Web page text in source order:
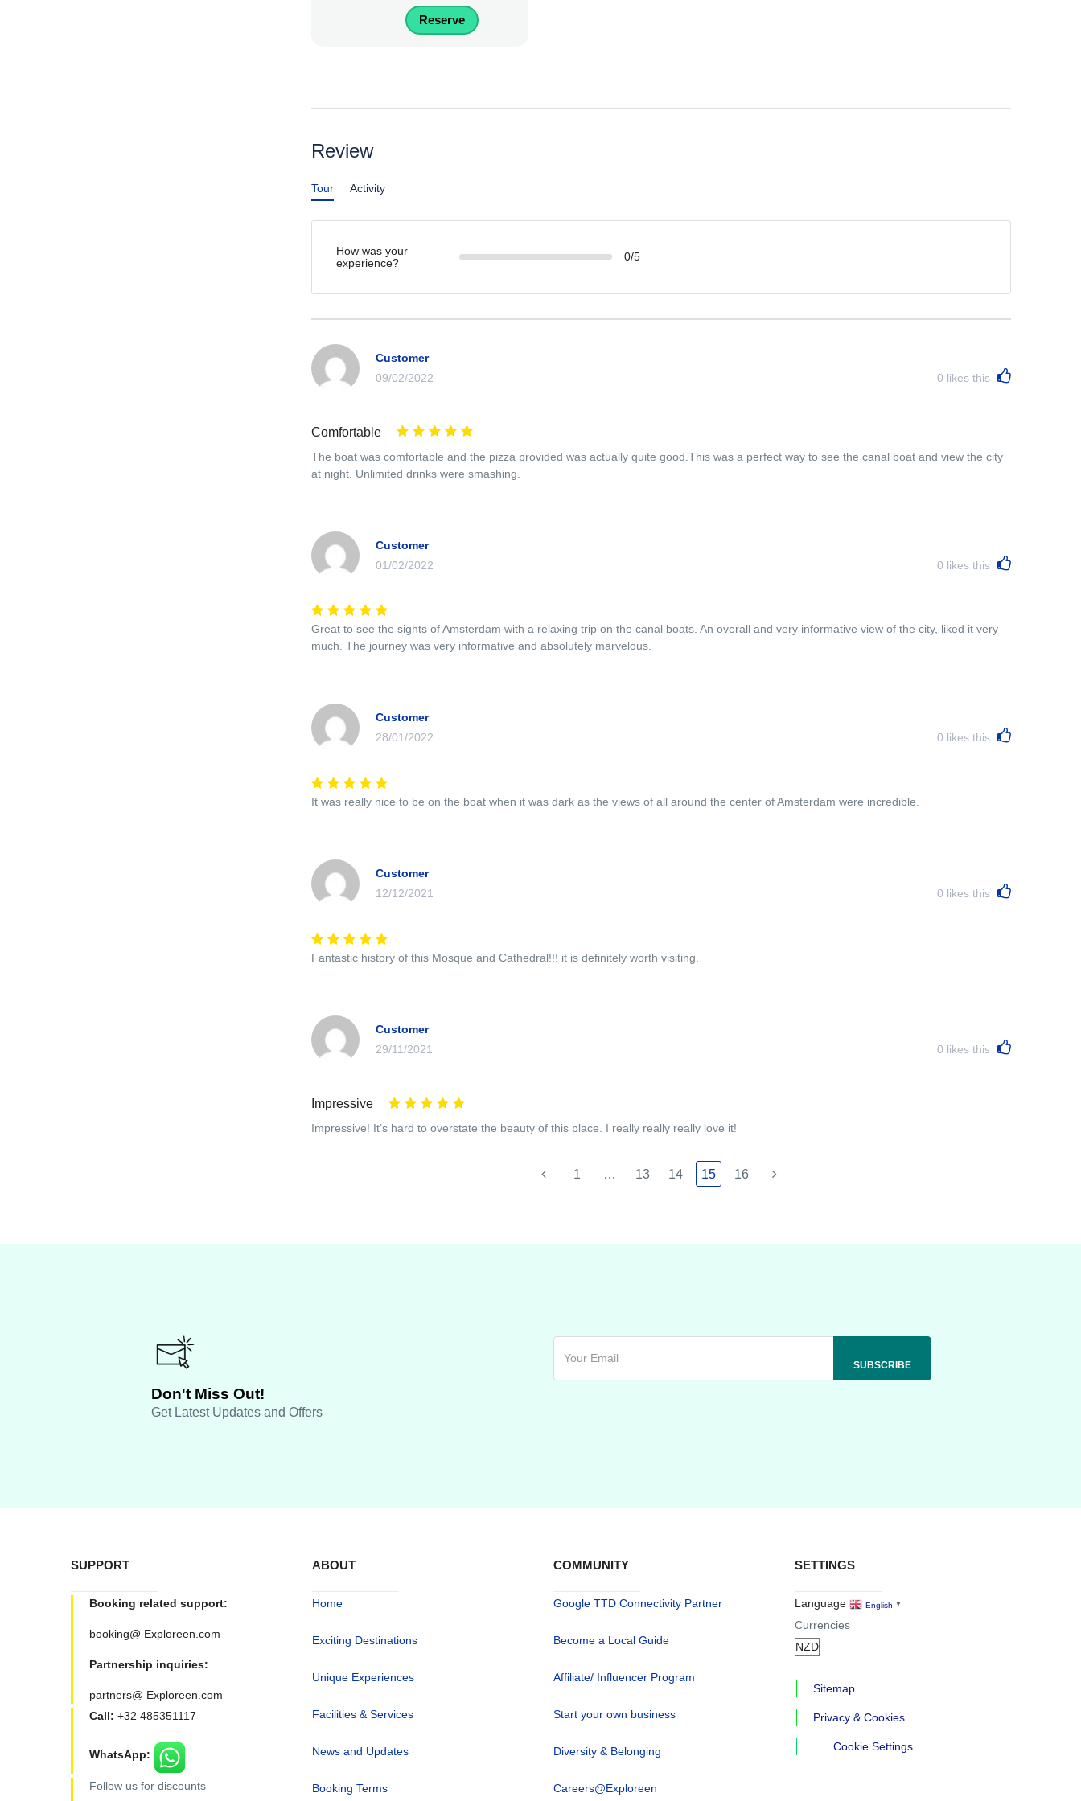
Reserve
Review
Tour Activity
How was your
experience?
0/5
Customer
09/02/2022
0 likes this
Comfortable
The boat was comfortable and the pizza provided was actually quite good.This was a perfect way to see the canal boat and view the city
at night. Unlimited drinks were smashing.
Customer
01/02/2022
0 likes this
Great to see the sights of Amsterdam with a relaxing trip on the canal boats. An overall and very informative view of the city, liked it very
much. The journey was very informative and absolutely marvelous.
Customer
28/01/2022
0 likes this
It was really nice to be on the boat when it was dark as the views of all around the center of Amsterdam were incredible.
Customer
12/12/2021
0 likes this
Fantastic history of this Mosque and Cathedral!!! it is definitely worth visiting.
Customer
29/11/2021
0 likes this
Impressive
Impressive! It’s hard to overstate the beauty of this place. I really really really love it!
1 … 13 14 15 16
Don't Miss Out!
Get Latest Updates and Offers
SUPPORT
Booking related support:
booking@ Exploreen.com
Partnership inquiries:
partners@ Exploreen.com
Call: +32 485351117
WhatsApp:
Follow us for discounts
ABOUT
Home
Exciting Destinations
Unique Experiences
Facilities & Services
News and Updates
Booking Terms
COMMUNITY
Google TTD Connectivity Partner
Become a Local Guide
Affiliate/ Influencer Program
Start your own business
Diversity & Belonging
Careers@Exploreen
SETTINGS
Language English ▼
Currencies
Sitemap
Privacy & Cookies
Cookie Settings